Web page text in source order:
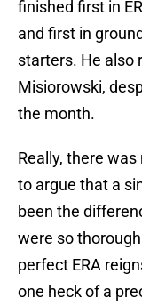
finished first in
and first in
starters. He also
Misiorowski,
the month.
Really, there
to argue that a
been the
were so
perfect ERA
one heck of a